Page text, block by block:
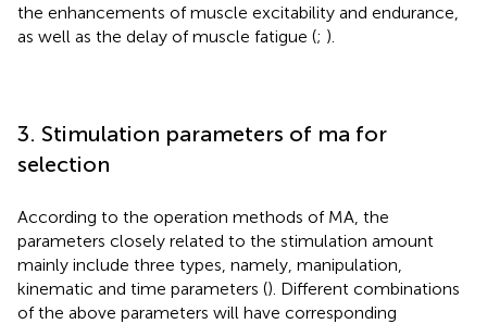
the enhancements of muscle excitability and endurance,
as well as the delay of muscle fatigue (; ).
3. Stimulation parameters of ma for
selection
According to the operation methods of MA, the
parameters closely related to the stimulation amount
mainly include three types, namely, manipulation,
kinematic and time parameters (). Different combinations
of the above parameters will have corresponding